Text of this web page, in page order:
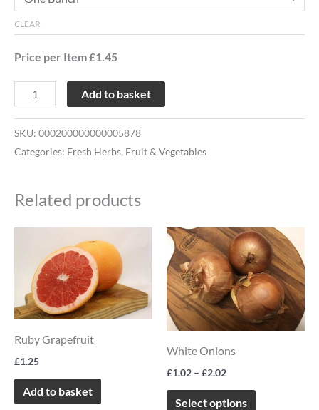
CLEAR
Price per Item £1.45
Add to basket
SKU: 000200000000005878
Categories: Fresh Herbs, Fruit & Vegetables
Related products
Ruby Grapefruit
£1.25
Add to basket
White Onions
£1.02 – £2.02
Price
range:
£1.02
through
£2.02
Select options
This
product
has
multiple
variants.